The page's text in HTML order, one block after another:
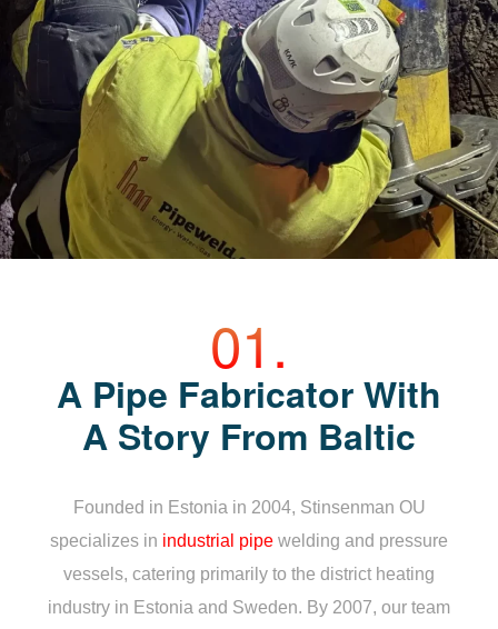
A Pipe Fabricator With
A Story From Baltic
Founded in Estonia in 2004, Stinsenman OU
specializes in industrial pipe welding and pressure
vessels, catering primarily to the district heating
industry in Estonia and Sweden. By 2007, our team